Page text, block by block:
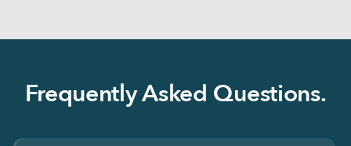
Frequently Asked Questions.